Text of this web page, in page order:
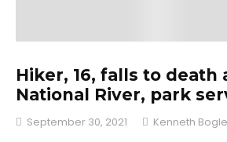
Hiker, 16, falls to death
National River, park
September 30, 2021 Kenneth Bogle